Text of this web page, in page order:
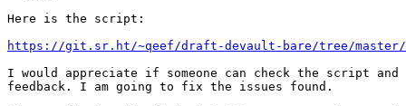
Here is the script:
https://git.sr.ht/~qeef/draft-devault-bare/tree/master/
I would appreciate if someone can check the script and
feedback. I am going to fix the issues found.